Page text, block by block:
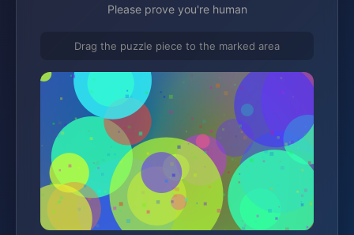
Please prove you're human
Drag the puzzle piece to the marked area